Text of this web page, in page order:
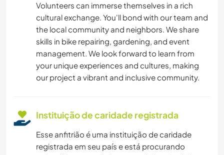
CUIDAR DE PLANTAS
LIVROS
FAÇA VOCÊ MESMO
NATURALEZA
Volunteers can immerse themselves in a rich
cultural exchange. You'll bond with our team and
the local community and neighbors. We share
skills in bike repairing, gardening, and event
management. We look forward to learn from
your unique experiences and cultures, making
our project a vibrant and inclusive community.
Instituição de caridade registrada
Esse anfitrião é uma instituição de caridade
registrada em seu país e está procurando